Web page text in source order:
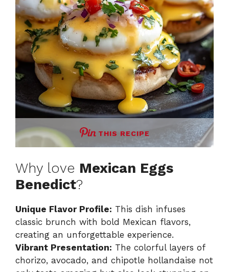
THIS RECIPE
Why love Mexican Eggs
Benedict?
Unique Flavor Profile: This dish infuses
classic brunch with bold Mexican flavors,
creating an unforgettable experience.
Vibrant Presentation: The colorful layers of
chorizo, avocado, and chipotle hollandaise not